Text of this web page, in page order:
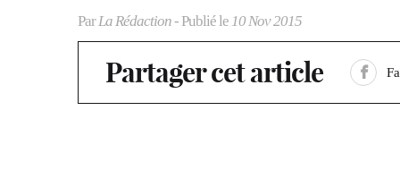
ParLa Rédaction- Publié le 10 Nov 2015
Partager cet article